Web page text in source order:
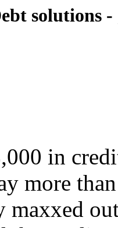
solutions
in
more
maxxed